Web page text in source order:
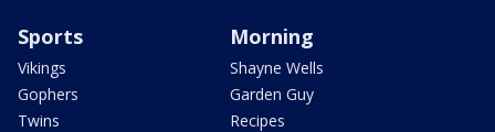
Sports
Vikings
Gophers
Twins
Morning
Shayne Wells
Garden Guy
Recipes